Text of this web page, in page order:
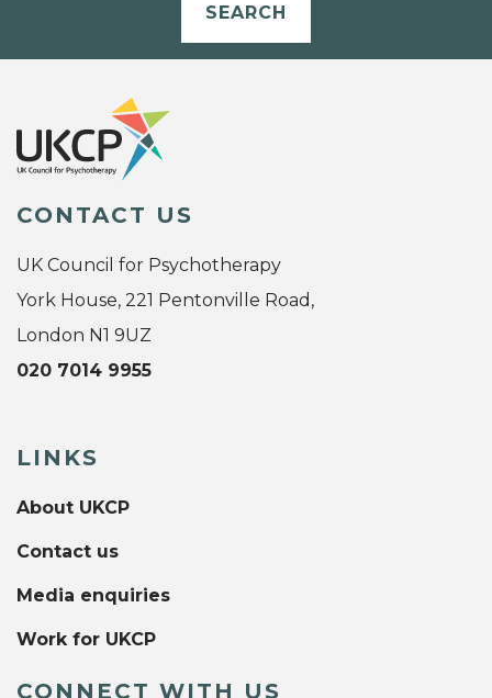
SEARCH
CONTACT US
UK Council for Psychotherapy
York House, 221 Pentonville Road,
London N1 9UZ
020 7014 9955
LINKS
About UKCP
Contact us
Media enquiries
Work for UKCP
CONNECT WITH US